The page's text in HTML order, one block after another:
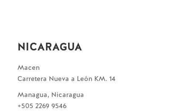
NICARAGUA
Macen
Carretera Nueva a León KM. 14
Managua, Nicaragua
+505 2269 9546